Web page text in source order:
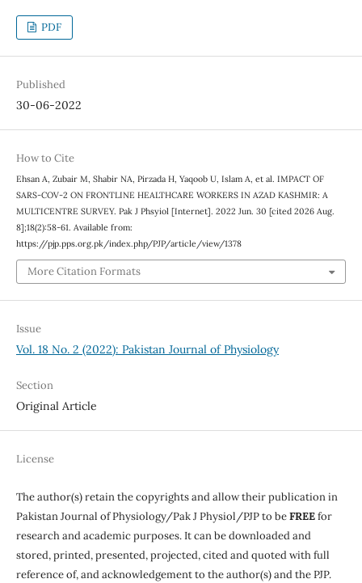
PDF
Published
30-06-2022
How to Cite
Ehsan A, Zubair M, Shabir NA, Pirzada H, Yaqoob U, Islam A, et al. IMPACT OF
SARS-COV-2 ON FRONTLINE HEALTHCARE WORKERS IN AZAD KASHMIR: A
MULTICENTRE SURVEY. Pak J Phsyiol [Internet]. 2022 Jun. 30 [cited 2026 Aug.
8];18(2):58-61. Available from:
https://pjp.pps.org.pk/index.php/PJP/article/view/1378
More Citation Formats
Issue
Vol. 18 No. 2 (2022): Pakistan Journal of Physiology
Section
Original Article
License
The author(s) retain the copyrights and allow their publication in
Pakistan Journal of Physiology/Pak J Physiol/PJP to beFREEfor
research and academic purposes. It can be downloaded and
stored, printed, presented, projected, cited and quoted with full
reference of, and acknowledgement to the author(s) and the PJP.